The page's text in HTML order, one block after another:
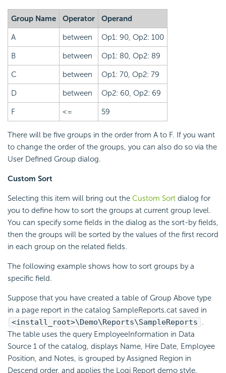
Group Name Operator Operand
A between Op1: 90, Op2: 100
B between Op1: 80, Op2: 89
C between Op1: 70, Op2: 79
D between Op2: 60, Op2: 69
F <= 59
There will be five groups in the order from A to F. If you want
to change the order of the groups, you can also do so via the
User Defined Group dialog.
Custom Sort
Selecting this item will bring out the Custom Sort dialog for
you to define how to sort the groups at current group level.
You can specify some fields in the dialog as the sort-by fields,
then the groups will be sorted by the values of the first record
in each group on the related fields.
The following example shows how to sort groups by a
specific field.
Suppose that you have created a table of Group Above type
in a page report in the catalog SampleReports.cat saved in
<install_root>\Demo\Reports\SampleReports .
The table uses the query EmployeeInformation in Data
Source 1 of the catalog, displays Name, Hire Date, Employee
Position, and Notes, is grouped by Assigned Region in
Descend order, and applies the Logi Report demo style.